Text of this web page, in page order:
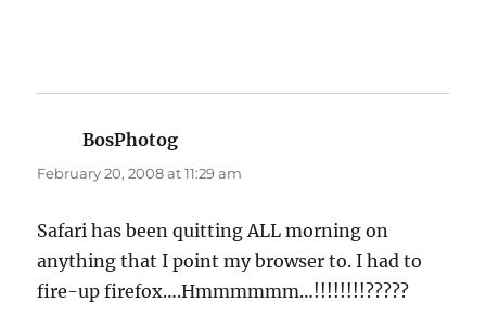
BosPhotog
February 20, 2008 at 11:29 am
Safari has been quitting ALL morning on
anything that I point my browser to. I had to
fire-up firefox….Hmmmmmm…!!!!!!!!?????